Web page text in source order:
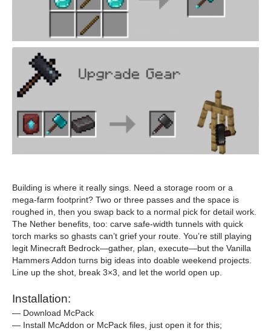
Building is where it really sings. Need a storage room or a
mega-farm footprint? Two or three passes and the space is
roughed in, then you swap back to a normal pick for detail work.
The Nether benefits, too: carve safe-width tunnels with quick
torch marks so ghasts can’t grief your route. You’re still playing
legit Minecraft Bedrock—gather, plan, execute—but the Vanilla
Hammers Addon turns big ideas into doable weekend projects.
Line up the shot, break 3×3, and let the world open up.
Installation:
— Download McPack
— Install McAddon or McPack files, just open it for this;